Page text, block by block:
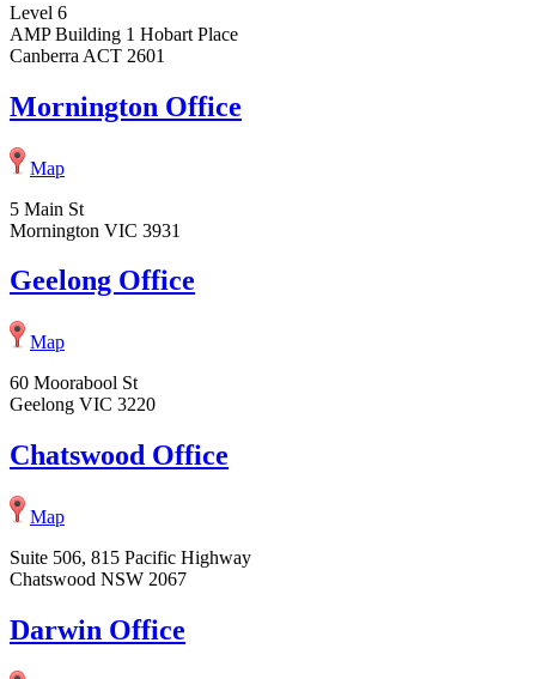
Level 6
AMP Building 1 Hobart Place
Canberra ACT 2601
Mornington Office
Map
5 Main St
Mornington VIC 3931
Geelong Office
Map
60 Moorabool St
Geelong VIC 3220
Chatswood Office
Map
Suite 506, 815 Pacific Highway
Chatswood NSW 2067
Darwin Office